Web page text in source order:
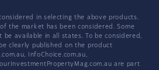
in selecting the above products.
the market has been considered. Some
available in all states. To be considered,
clearly published on the product
InfoChoice.com.au,
are part